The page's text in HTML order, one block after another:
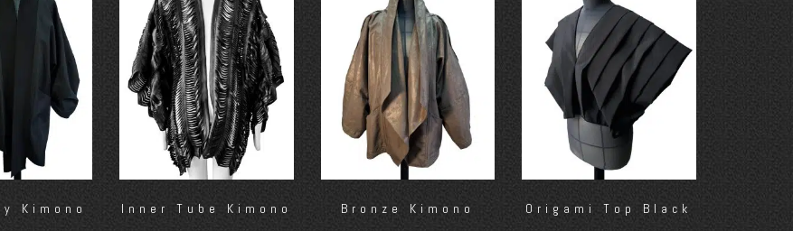
Kimono Inner Tube Kimono Bronze Kimono Origami Top Black